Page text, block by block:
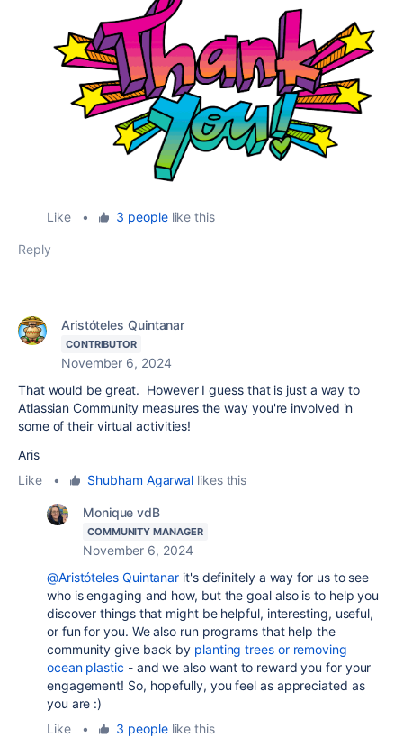
Like • 3 peoplelike this
Reply
Aristóteles Quintanar
CONTRIBUTOR
November 6, 2024
That would be great. However I guess that is just a way to
Atlassian Community measures the way you're involved in
some of their virtual activities!
Aris
Like
• Shubham Agarwal likes this
Monique vdB
COMMUNITY MANAGER
November 6, 2024
@Aristóteles Quintanar it's definitely a way for us to see
who is engaging and how, but the goal also is to help you
discover things that might be helpful, interesting, useful,
or fun for you. We also run programs that help the
community give back by planting trees or removing
ocean plastic - and we also want to reward you for your
engagement! So, hopefully, you feel as appreciated as
you are :)
Like
• 3 peoplelike this